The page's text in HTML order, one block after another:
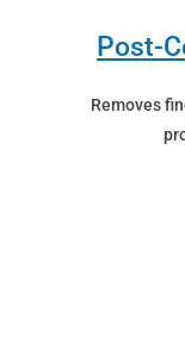
Post-
Removes